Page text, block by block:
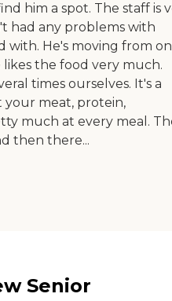
him a spot. The staff is
had any problems with
with. He's moving from
the food very much.
times ourselves. It's a
your meat, protein,
much at every meal.
then there...
Senior